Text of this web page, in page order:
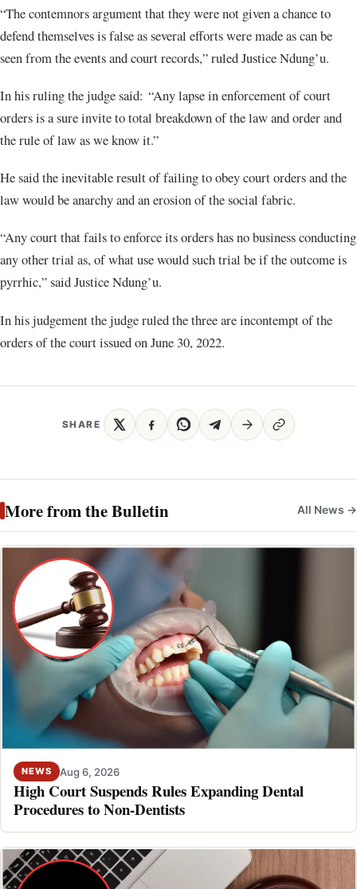
“The contemnors argument that they were not given a chance to
defend themselves is false as several efforts were made as can be
seen from the events and court records,” ruled Justice Ndung’u.
In his ruling the judge said: “Any lapse in enforcement of court
orders is a sure invite to total breakdown of the law and order and
the rule of law as we know it.”
He said the inevitable result of failing to obey court orders and the
law would be anarchy and an erosion of the social fabric.
“Any court that fails to enforce its orders has no business conducting
any other trial as, of what use would such trial be if the outcome is
pyrrhic,” said Justice Ndung’u.
In his judgement the judge ruled the three are incontempt of the
orders of the court issued on June 30, 2022.
SHARE
More from the Bulletin All News →
NEWS Aug 6, 2026
High Court Suspends Rules Expanding Dental
Procedures to Non-Dentists